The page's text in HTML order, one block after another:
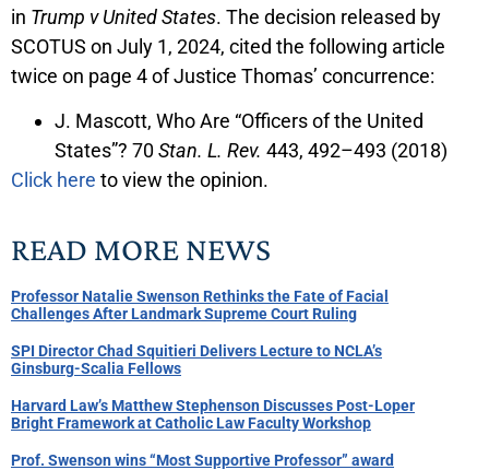
READ MORE NEWS
Professor Natalie Swenson Rethinks the Fate of Facial
Challenges After Landmark Supreme Court Ruling
SPI Director Chad Squitieri Delivers Lecture to NCLA’s
Ginsburg-Scalia Fellows
Harvard Law’s Matthew Stephenson Discusses Post-Loper
Bright Framework at Catholic Law Faculty Workshop
Prof. Swenson wins “Most Supportive Professor” award
in Trump v United States. The decision released by
SCOTUS on July 1, 2024, cited the following article
twice on page 4 of Justice Thomas’ concurrence:
J. Mascott, Who Are “Officers of the United
States”? 70Stan. L. Rev. 443, 492–493 (2018)
Click here to view the opinion.